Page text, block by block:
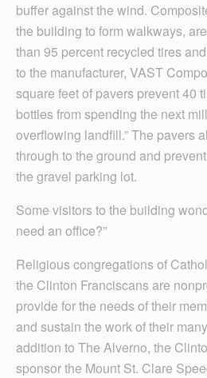
buffer against the wind.
the building to form walkways,
than 95 percent recycled tires
to the manufacturer, VAST
square feet of pavers prevent 40
bottles from spending the next
overflowing landfill.” The pavers
through to the ground and
the gravel parking lot.
Some visitors to the building
need an office?”
Religious congregations of
the Clinton Franciscans are
provide for the needs of their
and sustain the work of their
addition to The Alverno, the
sponsor the Mount St. Clare